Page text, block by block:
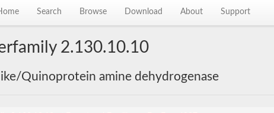
Search Browse Download About Support
2.130.10.10
Quinoprotein amine dehydrogenase